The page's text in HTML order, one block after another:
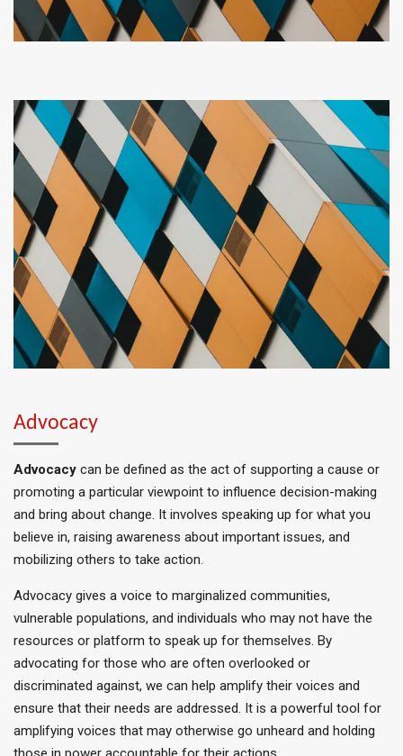
Advocacy
Advocacy can be defined as the act of supporting a cause or
promoting a particular viewpoint to influence decision-making
and bring about change. It involves speaking up for what you
believe in, raising awareness about important issues, and
mobilizing others to take action.
Advocacy gives a voice to marginalized communities,
vulnerable populations, and individuals who may not have the
resources or platform to speak up for themselves. By
advocating for those who are often overlooked or
discriminated against, we can help amplify their voices and
ensure that their needs are addressed. It is a powerful tool for
amplifying voices that may otherwise go unheard and holding